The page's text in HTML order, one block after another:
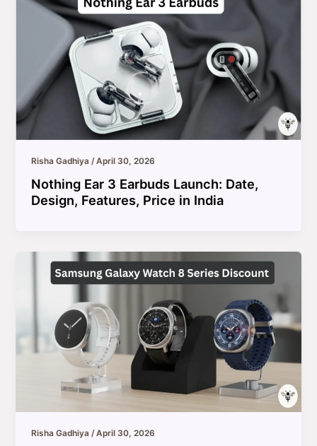
Risha Gadhiya /April 30, 2026
Nothing Ear 3 Earbuds Launch: Date,
Design, Features, Price in India
Risha Gadhiya/April 30, 2026